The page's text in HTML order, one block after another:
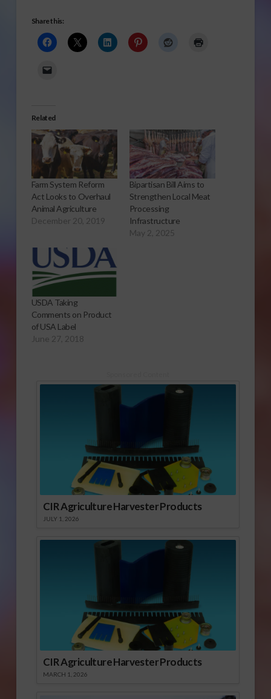
Share this:
Related
Farm System Reform
Act Looks to Overhaul
Animal Agriculture
December 20, 2019
Bipartisan Bill Aims to
Strengthen Local Meat
Processing
Infrastructure
May 2, 2025
USDA Taking
Comments on Product
of USA Label
June 27, 2018
CIR Agriculture Harvester Products
JULY 1, 2026
CIR Agriculture Harvester Products
MARCH 1, 2026